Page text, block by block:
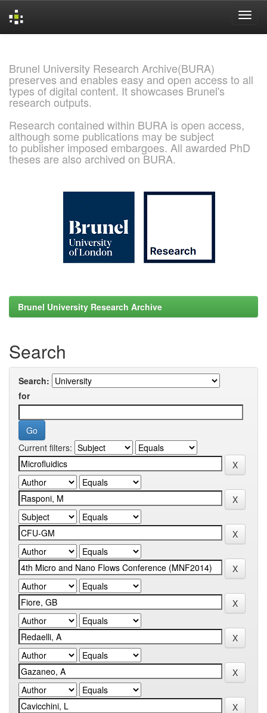
Brunel University Research Archive(BURA)
preserves and enables easy and open access to all
types of digital content. It showcases Brunel's
research outputs.
Research contained within BURA is open access,
although some publications may be subject
to publisher imposed embargoes. All awarded PhD
theses are also archived on BURA.
Brunel University Research Archive
Search
Search:
for
Current filters: